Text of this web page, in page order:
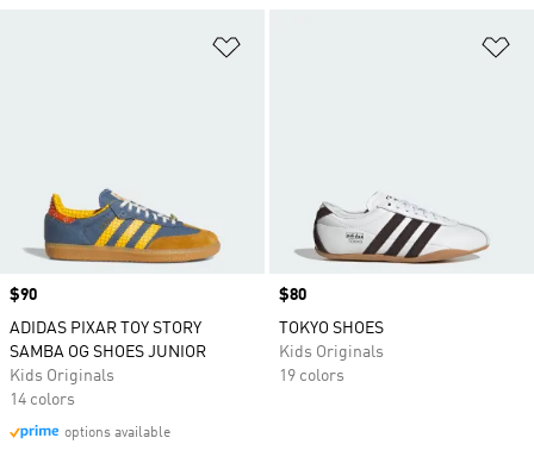
Price
$90
ADIDAS PIXAR TOY STORY
SAMBA OG SHOES JUNIOR
Kids Originals
14 colors
options available
Price
$80
TOKYO SHOES
Kids Originals
19 colors